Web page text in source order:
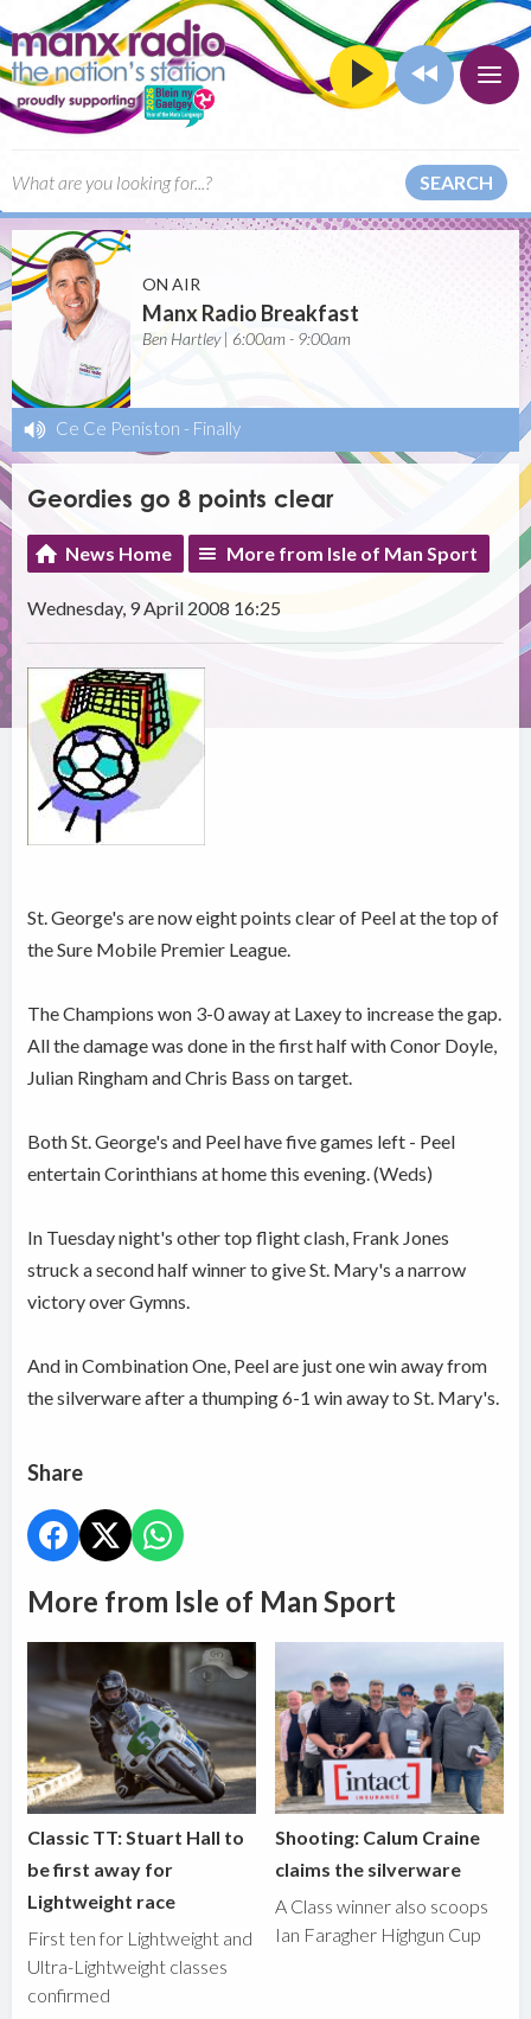
SEARCH
ON AIR
Manx Radio Breakfast
Ben Hartley | 6:00am - 9:00am
Ce Ce Peniston - Finally
Geordies go 8 points clear
News Home More from Isle of Man Sport
Wednesday, 9 April 2008 16:25
St. George's are now eight points clear of Peel at the top of
the Sure Mobile Premier League.
The Champions won 3-0 away at Laxey to increase the gap.
All the damage was done in the first half with Conor Doyle,
Julian Ringham and Chris Bass on target.
Both St. George's and Peel have five games left - Peel
entertain Corinthians at home this evening. (Weds)
In Tuesday night's other top flight clash, Frank Jones
struck a second half winner to give St. Mary's a narrow
victory over Gymns.
And in Combination One, Peel are just one win away from
the silverware after a thumping 6-1 win away to St. Mary's.
Share
More from Isle of Man Sport
Classic TT: Stuart Hall to
be first away for
Lightweight race
First ten for Lightweight and
Ultra-Lightweight classes
confirmed
Shooting: Calum Craine
claims the silverware
A Class winner also scoops
Ian Faragher Highgun Cup